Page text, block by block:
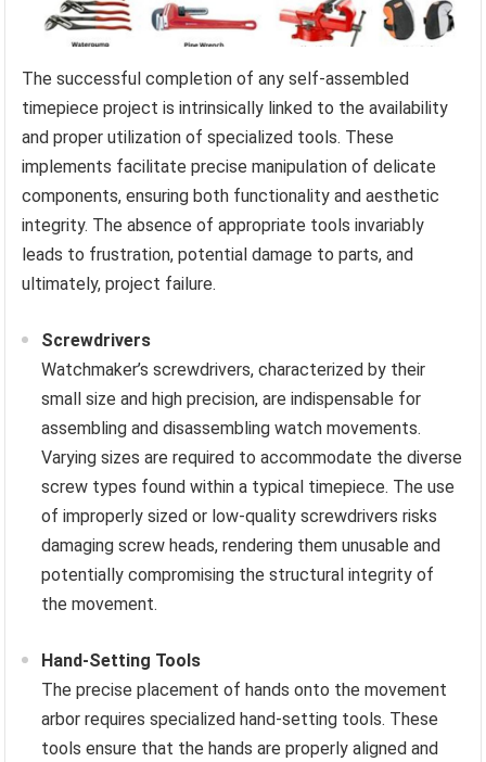
The successful completion of any self-assembled
timepiece project is intrinsically linked to the availability
and proper utilization of specialized tools. These
implements facilitate precise manipulation of delicate
components, ensuring both functionality and aesthetic
integrity. The absence of appropriate tools invariably
leads to frustration, potential damage to parts, and
ultimately, project failure.
Screwdrivers
Watchmaker’s screwdrivers, characterized by their
small size and high precision, are indispensable for
assembling and disassembling watch movements.
Varying sizes are required to accommodate the diverse
screw types found within a typical timepiece. The use
of improperly sized or low-quality screwdrivers risks
damaging screw heads, rendering them unusable and
potentially compromising the structural integrity of
the movement.
Hand-Setting Tools
The precise placement of hands onto the movement
arbor requires specialized hand-setting tools. These
tools ensure that the hands are properly aligned and